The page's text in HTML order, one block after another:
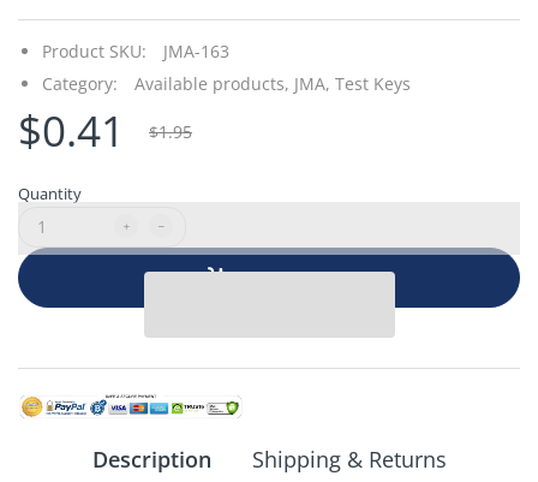
Product SKU:
JMA-163
Category:
Available products, JMA, Test Keys
$0.41 $1.95
Quantity
Add to cart
Description Shipping & Returns